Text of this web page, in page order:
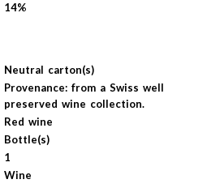
14%
Neutral carton(s)
Provenance: from a Swiss well
preserved wine collection.
Red wine
Bottle(s)
1
Wine